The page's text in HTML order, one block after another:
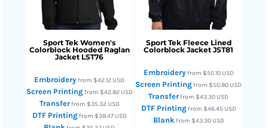
Sport Tek Women's
Colorblock Hooded Raglan
Jacket LST76
Embroideryfrom$42.12 USD
Screen Printingfrom $42.82 USD
Transferfrom $35.32 USD
DTF Printingfrom $38.47 USD
Sport Tek Fleece Lined
Colorblock Jacket JST81
Embroideryfrom $50.10 USD
Screen Printingfrom$50.80 USD
Transferfrom$43.30 USD
DTF Printingfrom $46.45 USD
Blankfrom $43.30 USD